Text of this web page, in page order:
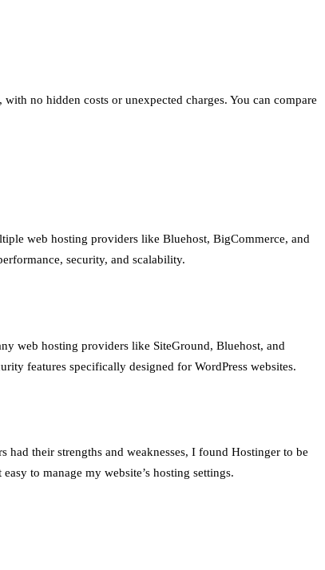
no hidden costs or unexpected charges. You can compare
web hosting providers like Bluehost, BigCommerce, and
security, and scalability.
web hosting providers like SiteGround, Bluehost, and
features specifically designed for WordPress websites.
their strengths and weaknesses, I found Hostinger to be
to manage my website’s hosting settings.